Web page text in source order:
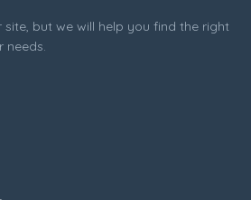
but we will help you find the right